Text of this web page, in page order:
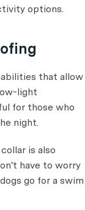
options.
that allow
light
for those who
night.
is also
have to worry
go for a swim